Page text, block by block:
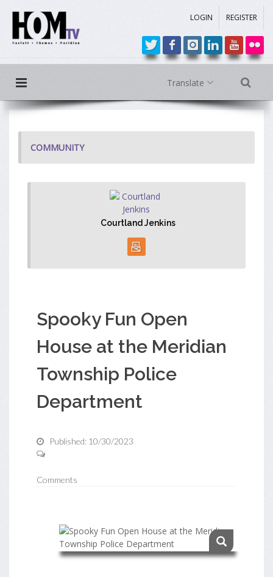
LOGIN REGISTER
Translate
COMMUNITY
Courtland Jenkins
Spooky Fun Open
House at the Meridian
Township Police
Department
Published: 10/30/2023
Comments